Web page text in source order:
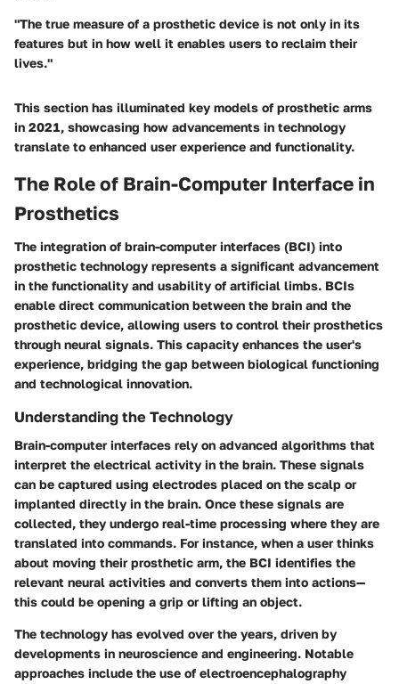
"The true measure of a prosthetic device is not only in its
features but in how well it enables users to reclaim their
lives."
This section has illuminated key models of prosthetic arms
in 2021, showcasing how advancements in technology
translate to enhanced user experience and functionality.
The Role of Brain-Computer Interface in
Prosthetics
The integration of brain-computer interfaces (BCI) into
prosthetic technology represents a significant advancement
in the functionality and usability of artificial limbs. BCIs
enable direct communication between the brain and the
prosthetic device, allowing users to control their prosthetics
through neural signals. This capacity enhances the user's
experience, bridging the gap between biological functioning
and technological innovation.
Understanding the Technology
Brain-computer interfaces rely on advanced algorithms that
interpret the electrical activity in the brain. These signals
can be captured using electrodes placed on the scalp or
implanted directly in the brain. Once these signals are
collected, they undergo real-time processing where they are
translated into commands. For instance, when a user thinks
about moving their prosthetic arm, the BCI identifies the
relevant neural activities and converts them into actions—
this could be opening a grip or lifting an object.
The technology has evolved over the years, driven by
developments in neuroscience and engineering. Notable
approaches include the use of electroencephalography